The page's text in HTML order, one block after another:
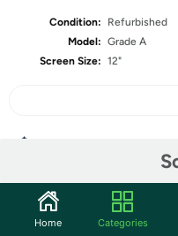
Condition:
Refurbished
Model: Grade A
Screen Size: 12"
Community
Home Categories